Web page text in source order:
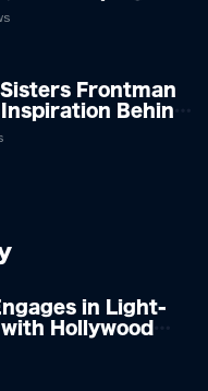
Frontman
Behind
in Light-
Hollywood